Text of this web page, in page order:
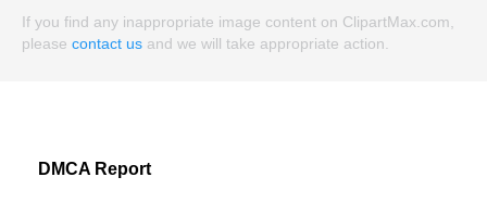
If you find any inappropriate image content on ClipartMax.com,
please contact us and we will take appropriate action.
DMCA Report